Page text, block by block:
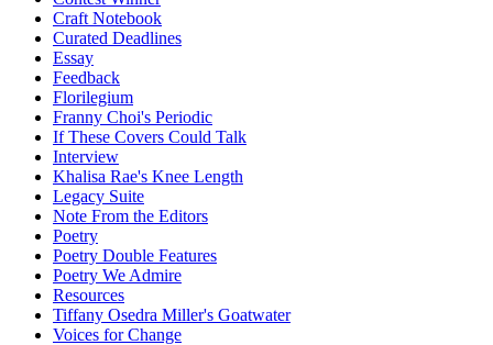
Craft Notebook
Curated Deadlines
Essay
Feedback
Florilegium
Franny Choi's Periodic
If These Covers Could Talk
Interview
Khalisa Rae's Knee Length
Legacy Suite
Note From the Editors
Poetry
Poetry Double Features
Poetry We Admire
Resources
Tiffany Osedra Miller's Goatwater
Voices for Change